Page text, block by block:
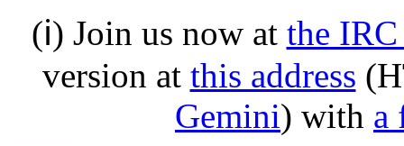
(ℹ) Join us now at the
version at this address
Gemini) with a